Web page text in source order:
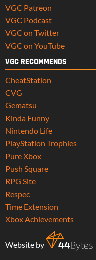
VGC Patreon
VGC Podcast
VGC on Twitter
VGC on YouTube
VGC RECOMMENDS
CheatStation
CVG
Gematsu
Kinda Funny
Nintendo Life
PlayStation Trophies
Pure Xbox
Push Square
RPG Site
Respec
Time Extension
Xbox Achievements
Website by